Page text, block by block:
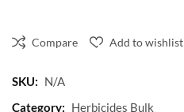
Compare Add to wishlist
SKU: N/A
Category: Herbicides Bulk